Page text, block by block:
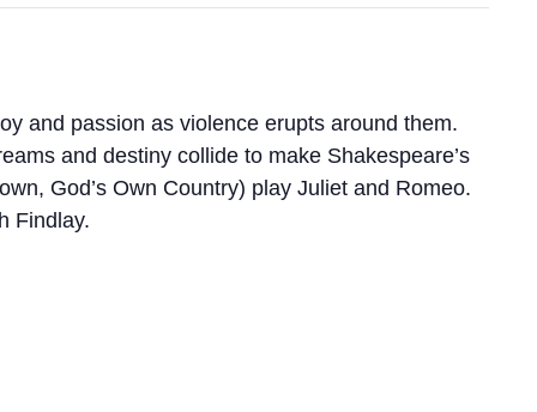
and passion as violence erupts around them.
and destiny collide to make Shakespeare’s
God’s Own Country) play Juliet and Romeo.
Findlay.